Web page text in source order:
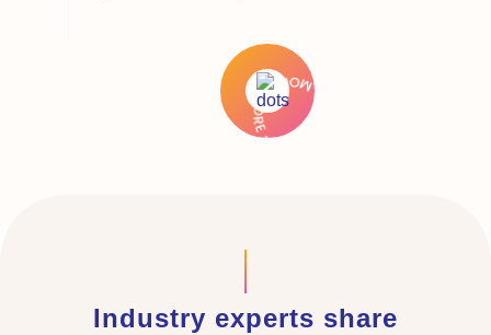
Industry experts share